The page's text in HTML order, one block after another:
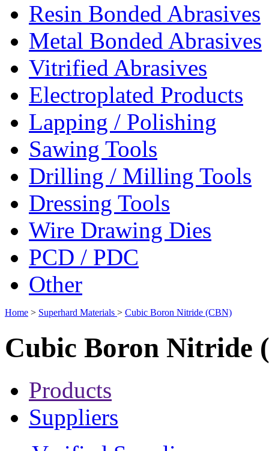
Resin Bonded Abrasives
Metal Bonded Abrasives
Vitrified Abrasives
Electroplated Products
Lapping / Polishing
Sawing Tools
Drilling / Milling Tools
Dressing Tools
Wire Drawing Dies
PCD / PDC
Other
Home > Superhard Materials > Cubic Boron Nitride (CBN)
Cubic Boron Nitride
Products
Suppliers